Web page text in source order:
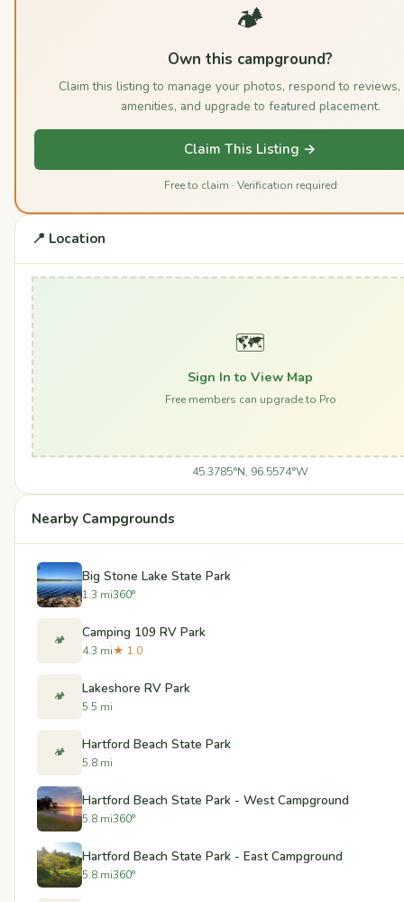
🏕️
Own this campground?
Claim this listing to manage your photos, respond to reviews,
amenities, and upgrade to featured placement.
Claim This Listing →
Free to claim · Verification required
📍 Location
🗺️
Sign In to View Map
Free members can upgrade to Pro
45.3785°N, 96.5574°W
Nearby Campgrounds
Big Stone Lake State Park
1.3 mi360°
🏕️ Camping 109 RV Park
4.3 mi★ 1.0
🏕️ Lakeshore RV Park
5.5 mi
🏕️ Hartford Beach State Park
5.8 mi
Hartford Beach State Park - West Campground
5.8 mi360°
Hartford Beach State Park - East Campground
5.8 mi360°